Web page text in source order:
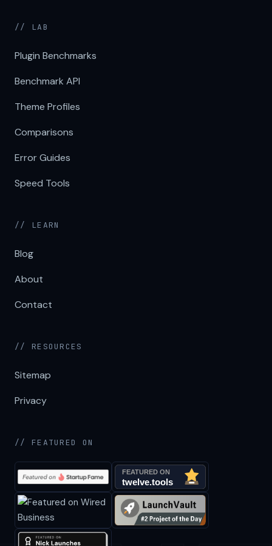
// LAB
Plugin Benchmarks
Benchmark API
Theme Profiles
Comparisons
Error Guides
Speed Tools
// LEARN
Blog
About
Contact
// RESOURCES
Sitemap
Privacy
// FEATURED ON